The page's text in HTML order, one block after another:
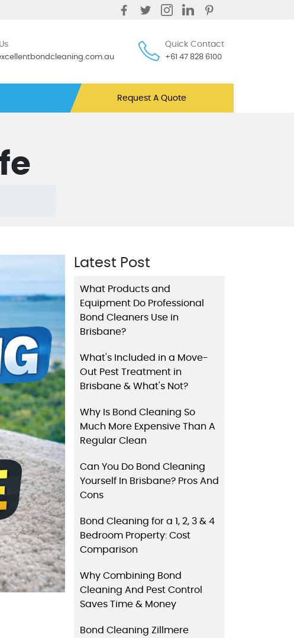
Quick Contact
+61 47 828 6100
Request A Quote
Latest Post
What Products and
Equipment Do Professional
Bond Cleaners Use in
Brisbane?
What's Included in a Move-
Out Pest Treatment in
Brisbane & What's Not?
Why Is Bond Cleaning So
Much More Expensive Than A
Regular Clean
Can You Do Bond Cleaning
Yourself In Brisbane? Pros And
Cons
Bond Cleaning for a 1, 2, 3 & 4
Bedroom Property: Cost
Comparison
Why Combining Bond
Cleaning And Pest Control
Saves Time & Money
Bond Cleaning Zillmere